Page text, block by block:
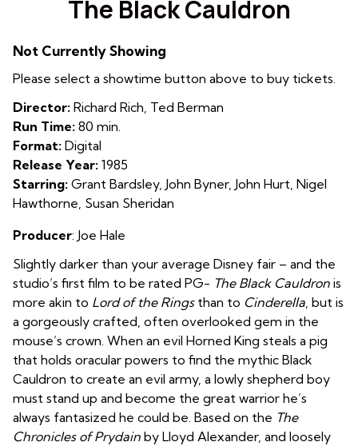
for
Cauldron
The Black Cauldron
Not Currently Showing
Please select a showtime button above to buy tickets.
Director: Richard Rich, Ted Berman
Run Time: 80 min.
Format: Digital
Release Year: 1985
Starring: Grant Bardsley, John Byner, John Hurt, Nigel
Hawthorne, Susan Sheridan
Producer: Joe Hale
Slightly darker than your average Disney fair – and the
studio’s first film to be rated PG- The Black Cauldron is
more akin to Lord of the Ringsthan to Cinderella , but is
a gorgeously crafted, often overlooked gem in the
mouse’s crown. When an evil Horned King steals a pig
that holds oracular powers to find the mythic Black
Cauldron to create an evil army, a lowly shepherd boy
must stand up and become the great warrior he’s
always fantasized he could be. Based on the The
Chronicles of Prydain by Lloyd Alexander, and loosely